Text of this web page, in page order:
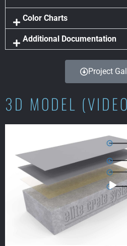
Color Charts
Additional Documentation
Project
3D MODEL